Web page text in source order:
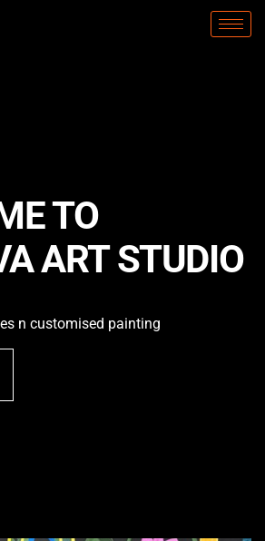
TO
ART STUDIO
n customised painting